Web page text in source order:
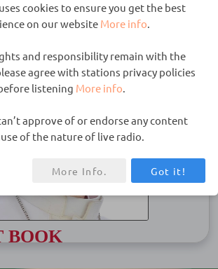
agree with stations privacy policies before
listening More info.
of or endorse any content because of
the nature of live radio.
BOOK
cookies to ensure you get the best
on our website More info
and responsibility remain with the
agree with stations privacy policies
listening More info
approve of or endorse any content
of the nature of live radio.
More Info. Got it!